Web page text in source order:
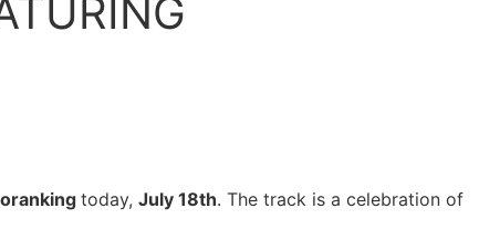
today, July 18th. The track is a celebration of